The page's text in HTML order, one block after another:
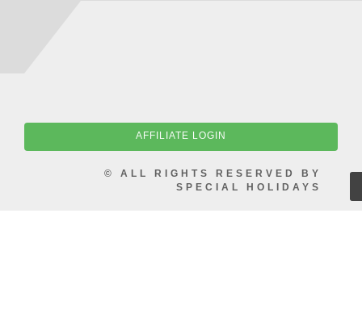
AFFILIATE LOGIN
© ALL RIGHTS RESERVED BY
SPECIAL HOLIDAYS